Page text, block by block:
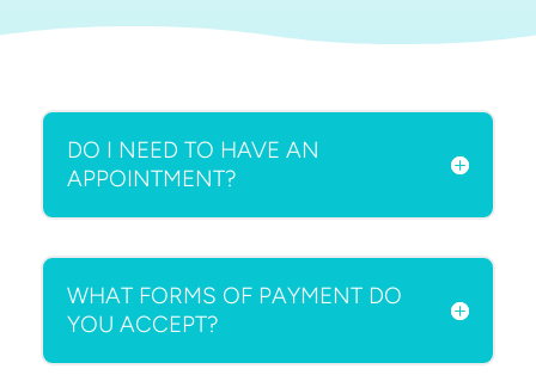
DO I NEED TO HAVE AN
APPOINTMENT?
WHAT FORMS OF PAYMENT DO
YOU ACCEPT?